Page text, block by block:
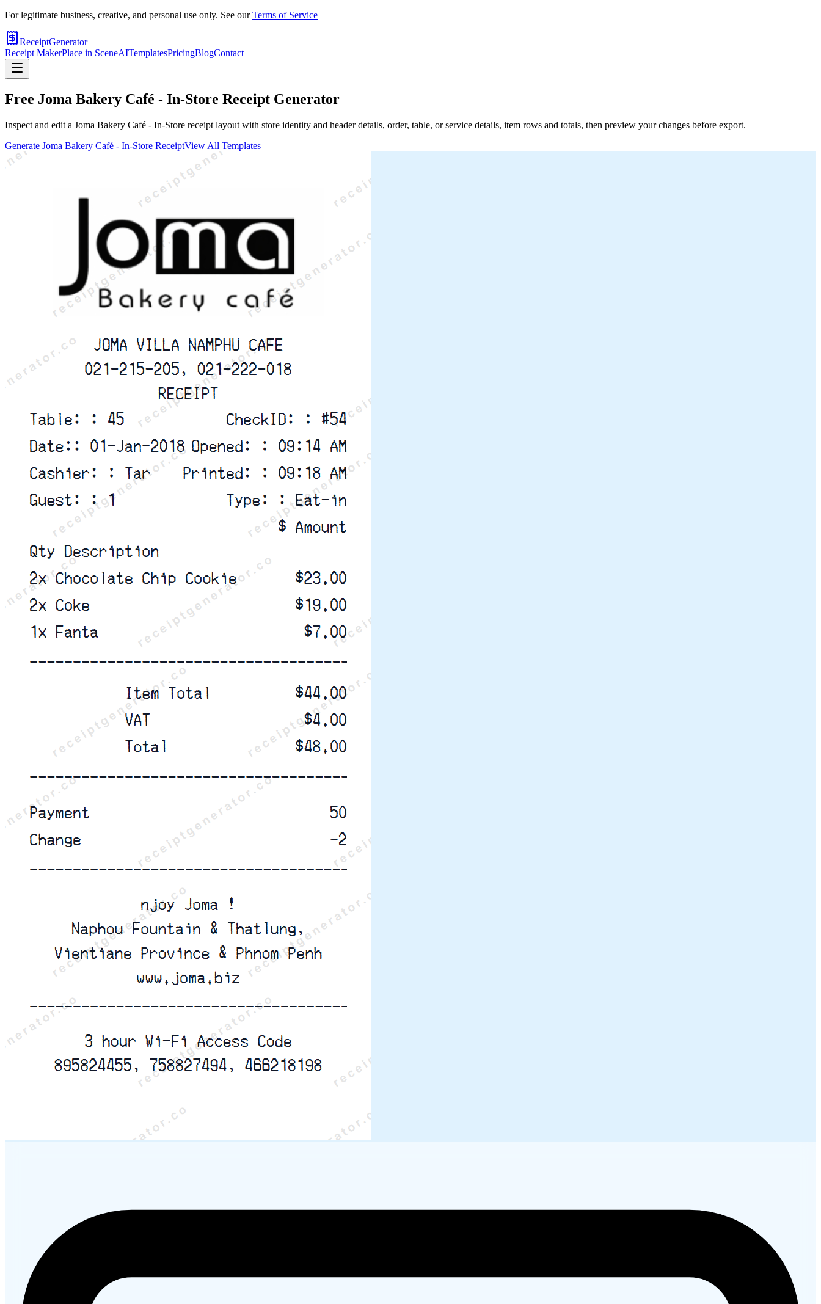
For legitimate business, creative, and personal use only. See our Terms of Service
ReceiptGenerator
Receipt MakerPlace in SceneAITemplatesPricingBlogContact
Free Joma Bakery Café - In-Store Receipt Generator
Inspect and edit a Joma Bakery Café - In-Store receipt layout with store identity and header details, order, table, or service details, item rows and totals, then preview your changes before export.
Generate Joma Bakery Café - In-Store ReceiptView All Templates